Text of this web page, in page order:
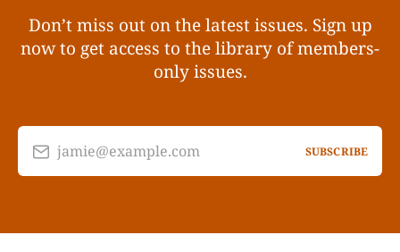
Don’t miss out on the latest issues. Sign up
now to get access to the library of members-
only issues.
jamie@example.com SUBSCRIBE